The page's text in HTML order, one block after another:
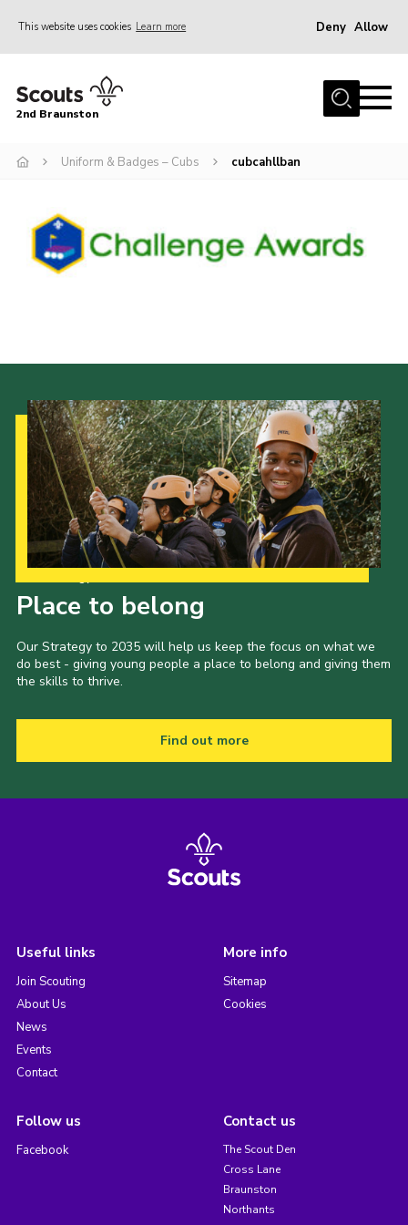
This website uses cookies Learn more Deny Allow
Home
News
Gallery
Contact
Leaders Resources
Easy Fundraising
Cookies
Join
2nd Braunston
Uniform & Badges – Cubs cubcahllban
Place to belong
Our Strategy to 2035 will help us keep the focus on what we
do best - giving young people a place to belong and giving them
the skills to thrive.
Find out more
Useful links
Join Scouting
About Us
News
Events
Contact
More info
Sitemap
Cookies
Follow us
Facebook
Contact us
The Scout Den
Cross Lane
Braunston
Northants